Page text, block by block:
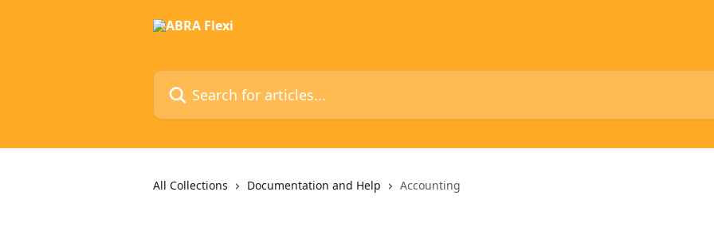
Search for articles...
All Collections Documentation and Help Accounting